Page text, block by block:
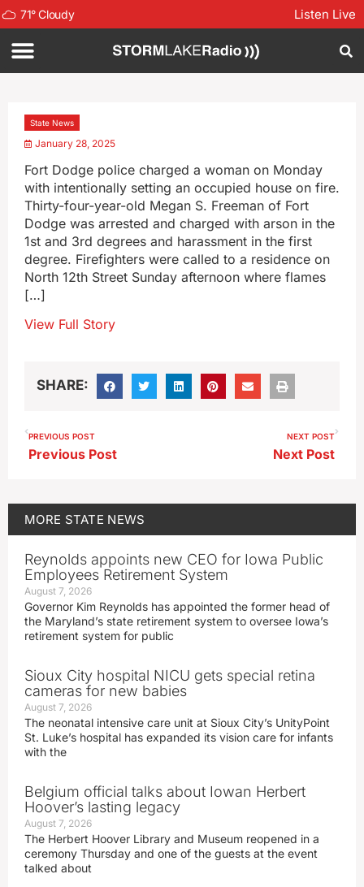
71°Cloudy Listen Live
State News
January 28, 2025
Fort Dodge police charged a woman on Monday
with intentionally setting an occupied house on fire.
Thirty-four-year-old Megan S. Freeman of Fort
Dodge was arrested and charged with arson in the
1st and 3rd degrees and harassment in the first
degree. Firefighters were called to a residence on
North 12th Street Sunday afternoon where flames
[…]
View Full Story
SHARE:
PREVIOUS POST
Previous Post
NEXT POST
Next Post
MORE STATE NEWS
Reynolds appoints new CEO for Iowa Public
Employees Retirement System
August 7, 2026
Governor Kim Reynolds has appointed the former head of
the Maryland’s state retirement system to oversee Iowa’s
retirement system for public
Sioux City hospital NICU gets special retina
cameras for new babies
August 7, 2026
The neonatal intensive care unit at Sioux City’s UnityPoint
St. Luke’s hospital has expanded its vision care for infants
with the
Belgium official talks about Iowan Herbert
Hoover’s lasting legacy
August 7, 2026
The Herbert Hoover Library and Museum reopened in a
ceremony Thursday and one of the guests at the event
talked about